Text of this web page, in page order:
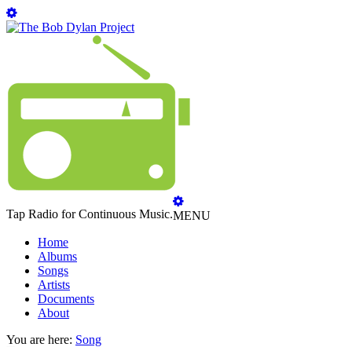
Tap Radio for Continuous Music.MENU
Home
Albums
Songs
Artists
Documents
About
You are here: Song